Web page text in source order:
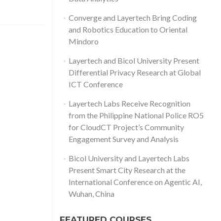
Converge and Layertech Bring Coding
and Robotics Education to Oriental
Mindoro
Layertech and Bicol University Present
Differential Privacy Research at Global
ICT Conference
Layertech Labs Receive Recognition
from the Philippine National Police RO5
for CloudCT Project’s Community
Engagement Survey and Analysis
Bicol University and Layertech Labs
Present Smart City Research at the
International Conference on Agentic AI,
Wuhan, China